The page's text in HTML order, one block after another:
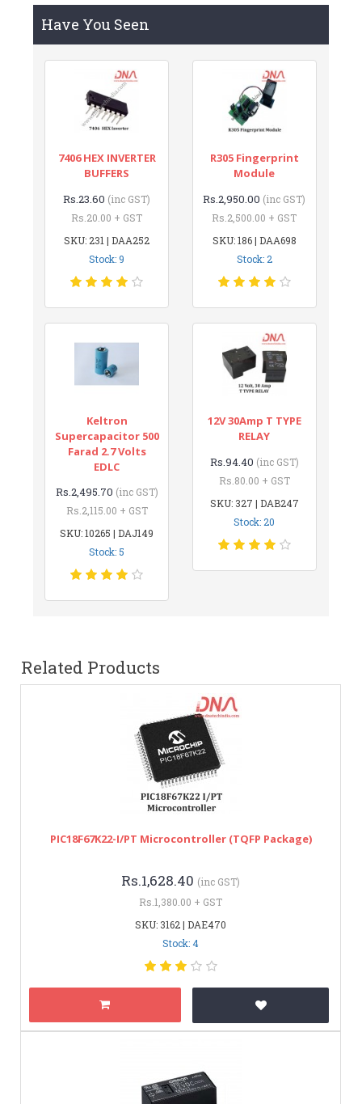
Have You Seen
7406 HEX INVERTER
BUFFERS
Rs.23.60 (inc GST)
Rs.20.00 + GST
SKU: 231 | DAA252
Stock: 9
R305 Fingerprint
Module
Rs.2,950.00 (inc GST)
Rs.2,500.00 + GST
SKU: 186 | DAA698
Stock: 2
Keltron
Supercapacitor 500
Farad 2.7 Volts
EDLC
Rs.2,495.70 (inc GST)
Rs.2,115.00 + GST
SKU: 10265 | DAJ149
Stock: 5
12V 30Amp T TYPE
RELAY
Rs.94.40 (inc GST)
Rs.80.00 + GST
SKU: 327 | DAB247
Stock: 20
Related Products
PIC18F67K22-I/PT Microcontroller (TQFP Package)
Rs.1,628.40 (inc GST)
Rs.1,380.00 + GST
SKU: 3162 | DAE470
Stock: 4